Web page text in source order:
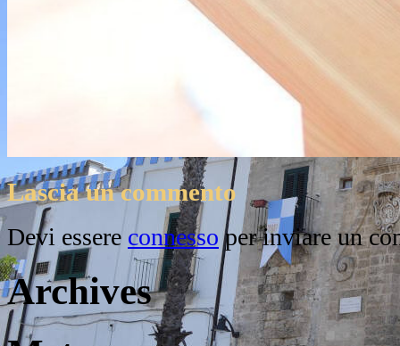
Lascia un commento
Devi essere connessoper inviare un
Archives